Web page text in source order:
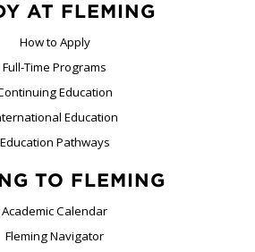
AT FLEMING
How to Apply
Full-Time Programs
Education
Education
Education Pathways
TO FLEMING
Academic Calendar
Fleming Navigator